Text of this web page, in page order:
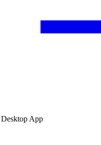
Desktop App